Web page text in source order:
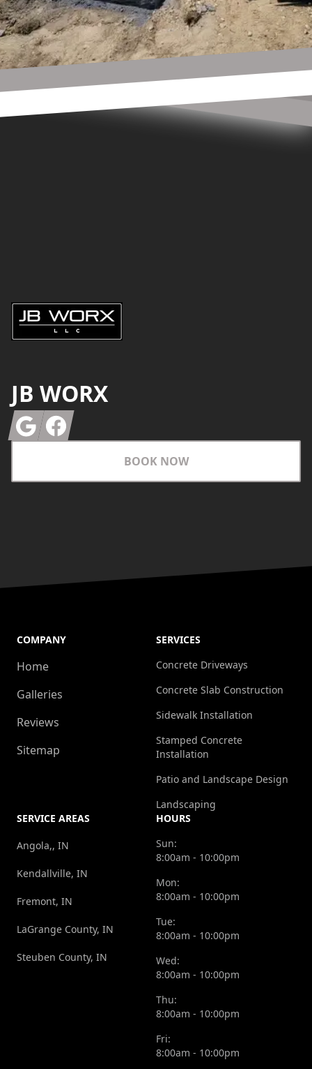
JB WORX
GoogleFacebook
BOOK NOW
COMPANY
Home
Galleries
Reviews
Sitemap
SERVICES
Concrete Driveways
Concrete Slab Construction
Sidewalk Installation
Stamped Concrete
Installation
Patio and Landscape Design
Landscaping
SERVICE AREAS
Angola,, IN
Kendallville, IN
Fremont, IN
LaGrange County, IN
Steuben County, IN
HOURS
Sun:
8:00am - 10:00pm
Mon:
8:00am - 10:00pm
Tue:
8:00am - 10:00pm
Wed:
8:00am - 10:00pm
Thu:
8:00am - 10:00pm
Fri:
8:00am - 10:00pm